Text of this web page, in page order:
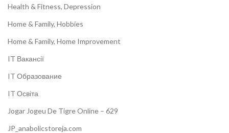
Health & Fitness, Depression
Home & Family, Hobbies
Home & Family, Home Improvement
IT Вакансії
IT Образование
IT Освіта
Jogar Jogeu De Tigre Online – 629
JP_anabolicstoreja.com